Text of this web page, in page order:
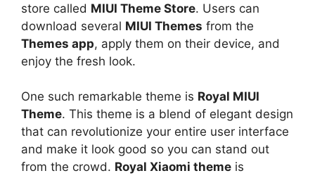
store called MIUI Theme Store. Users can
download several MIUI Themes from the
Themes app, apply them on their device, and
enjoy the fresh look.
One such remarkable theme is Royal MIUI
Theme. This theme is a blend of elegant design
that can revolutionize your entire user interface
and make it look good so you can stand out
from the crowd. Royal Xiaomi theme is